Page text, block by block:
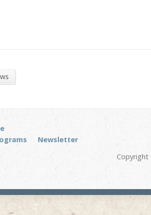
Newsletter
Copyright